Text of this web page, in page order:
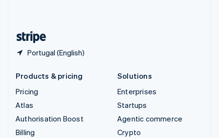
Portugal (English)
Products & pricing
Pricing
Atlas
Authorisation Boost
Billing
Solutions
Enterprises
Startups
Agentic commerce
Crypto